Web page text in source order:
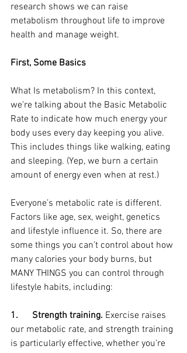
research shows we can raise
metabolism throughout life to improve
health and manage weight.
First, Some Basics
What Is metabolism? In this context,
we’re talking about the Basic Metabolic
Rate to indicate how much energy your
body uses every day keeping you alive.
This includes things like walking, eating
and sleeping. (Yep, we burn a certain
amount of energy even when at rest.)
Everyone’s metabolic rate is different.
Factors like age, sex, weight, genetics
and lifestyle influence it. So, there are
some things you can’t control about how
many calories your body burns, but
MANY THINGS you can control through
lifestyle habits, including:
1.      Strength training. Exercise raises
our metabolic rate, and strength training
is particularly effective, whether you’re